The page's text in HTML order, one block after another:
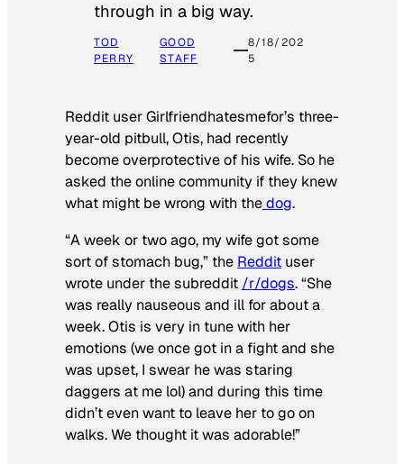
through in a big way.
TOD
PERRY
GOOD
STAFF
8/18/202
5
Reddit user Girlfriendhatesmefor’s three-
year-old pitbull, Otis, had recently
become overprotective of his wife. So he
asked the online community if they knew
what might be wrong with thedog.
“A week or two ago, my wife got some
sort of stomach bug,” the Reddit user
wrote under the subreddit /r/dogs. “She
was really nauseous and ill for about a
week. Otis is very in tune with her
emotions (we once got in a fight and she
was upset, I swear he was staring
daggers at me lol) and during this time
didn’t even want to leave her to go on
walks. We thought it was adorable!”